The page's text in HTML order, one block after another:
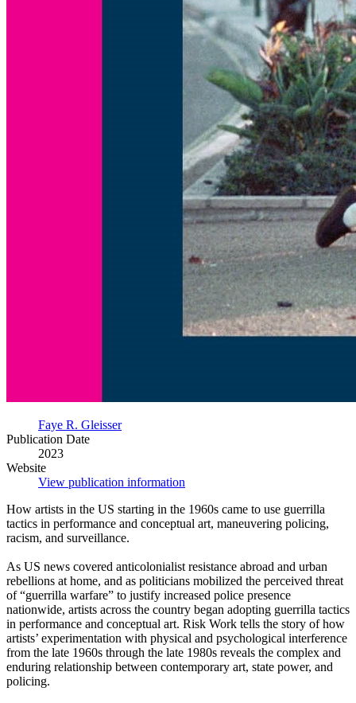
Faye R. Gleisser
Publication Date
2023
Website
View publication information
How artists in the US starting in the 1960s came to use guerrilla
tactics in performance and conceptual art, maneuvering policing,
racism, and surveillance.
As US news covered anticolonialist resistance abroad and urban
rebellions at home, and as politicians mobilized the perceived threat
of “guerrilla warfare” to justify increased police presence
nationwide, artists across the country began adopting guerrilla tactics
in performance and conceptual art. Risk Work tells the story of how
artists’ experimentation with physical and psychological interference
from the late 1960s through the late 1980s reveals the complex and
enduring relationship between contemporary art, state power, and
policing.